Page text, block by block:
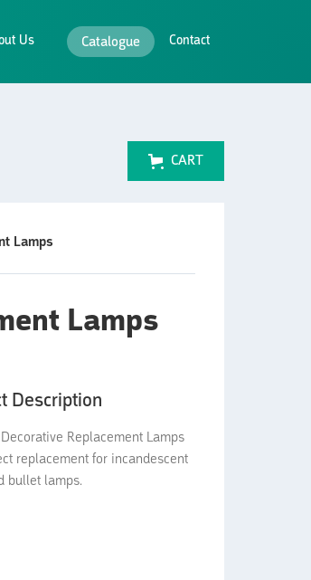
Us Catalogue Contact
CART
Lamps
Lamps
Description
Decorative Replacement Lamps
replacement for incandescent
bullet lamps.